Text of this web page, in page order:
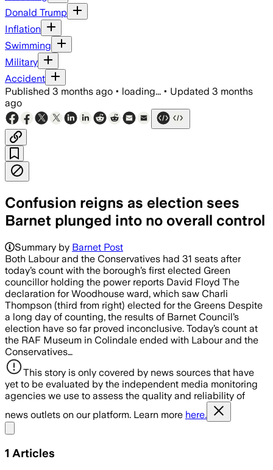
Donald Trump
Inflation
Swimming
Military
Accident
Published 3 months ago • loading... • Updated 3 months
ago
Confusion reigns as election sees
Barnet plunged into no overall control
Summary by Barnet Post
Both Labour and the Conservatives had 31 seats after
today’s count with the borough’s first elected Green
councillor holding the power reports David Floyd The
declaration for Woodhouse ward, which saw Charli
Thompson (third from right) elected for the Greens Despite
a long day of counting, the results of Barnet Council’s
election have so far proved inconclusive. Today’s count at
the RAF Museum in Colindale ended with Labour and the
Conservatives…
This story is only covered by news sources that have
yet to be evaluated by the independent media monitoring
agencies we use to assess the quality and reliability of
news outlets on our platform. Learn more here.
1 Articles